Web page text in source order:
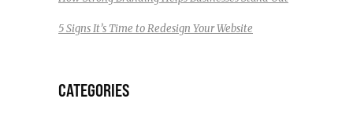
5 Signs It’s Time to Redesign Your Website
CATEGORIES